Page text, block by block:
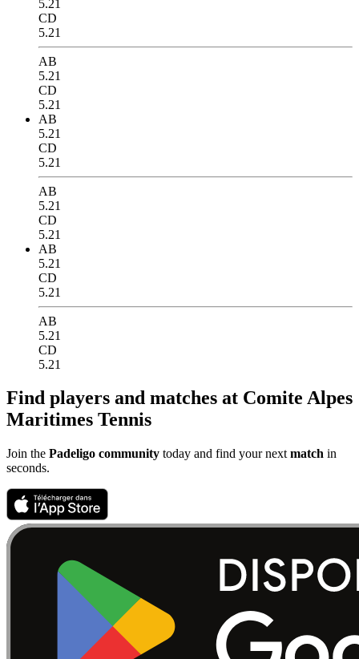
5.21
CD
5.21
AB
5.21
CD
5.21
AB
5.21
CD
5.21
AB
5.21
CD
5.21
AB
5.21
CD
5.21
AB
5.21
CD
5.21
Find players and matches at Comite Alpes
Maritimes Tennis
Join the Padeligo community today and find your next match in
seconds.